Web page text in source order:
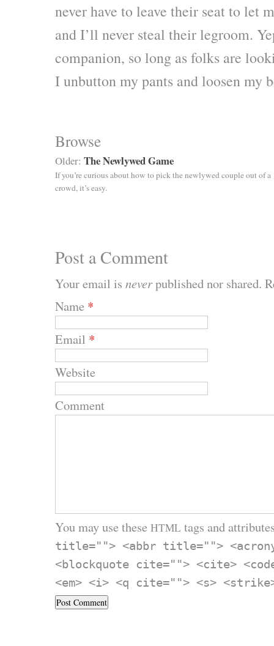
never have to leave their seat to let
and I’ll never steal their legroom.
companion, so long as folks are
I unbutton my pants and loosen my
Browse
Older: The Newlywed Game
If you’re curious about how to pick the newlywed couple out of a
crowd, it’s easy.
Post a Comment
Your email is neverpublished nor shared.
Name *
Email *
Website
Comment
You may use these HTML tags and
title=""> <abbr title="">
<blockquote cite=""> <cite>
<em> <i> <q cite=""> <s>